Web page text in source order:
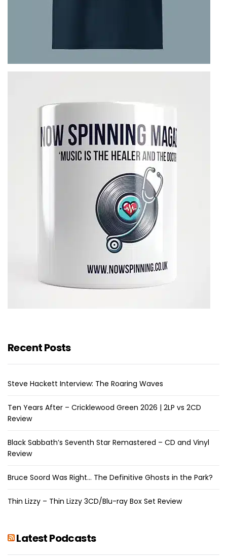
Recent Posts
Steve Hackett Interview: The Roaring Waves
Ten Years After – Cricklewood Green 2026 | 2LP vs 2CD
Review
Black Sabbath’s Seventh Star Remastered – CD and Vinyl
Review
Bruce Soord Was Right… The Definitive Ghosts in the Park?
Thin Lizzy – Thin Lizzy 3CD/Blu-ray Box Set Review
Latest Podcasts